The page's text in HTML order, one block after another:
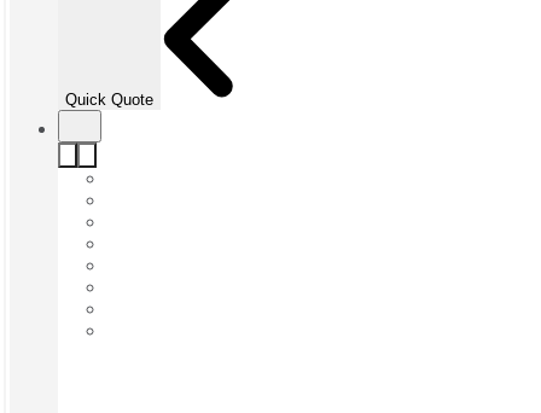
Quick Quote